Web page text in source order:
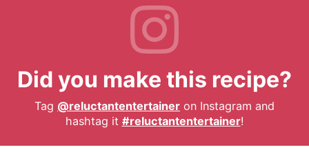
Did you make this recipe?
Tag @reluctantentertainer on Instagram and
hashtag it #reluctantentertainer!